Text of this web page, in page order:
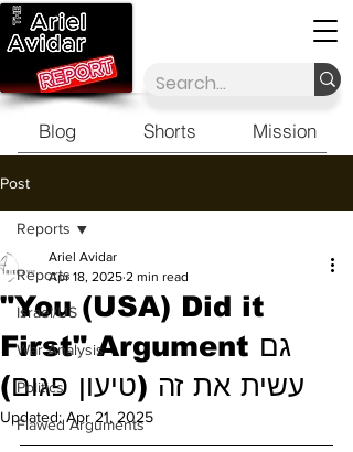
Blog Shorts Mission
Post
Reports
Israel/US
War Analysis
Politics
Flawed Arguments
Reports
"You (USA) Did it
First" Argument גם
עשית את זה (טיעון פגום)
Ariel Avidar
Apr 18, 2025 2 min read
Updated:Apr 21, 2025